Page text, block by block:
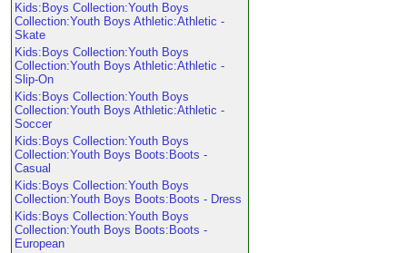
Kids:Boys Collection:Youth Boys
Collection:Youth Boys Athletic:Athletic -
Skate
Kids:Boys Collection:Youth Boys
Collection:Youth Boys Athletic:Athletic -
Slip-On
Kids:Boys Collection:Youth Boys
Collection:Youth Boys Athletic:Athletic -
Soccer
Kids:Boys Collection:Youth Boys
Collection:Youth Boys Boots:Boots -
Casual
Kids:Boys Collection:Youth Boys
Collection:Youth Boys Boots:Boots - Dress
Kids:Boys Collection:Youth Boys
Collection:Youth Boys Boots:Boots -
European